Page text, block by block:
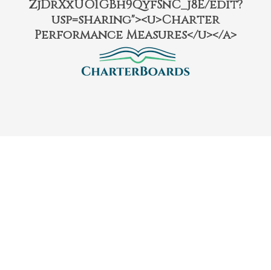
ZjDrXxUO1GBh9QyfSnC_j8E/edit?
usp=sharing"><u>Charter
Performance Measures</u></a>